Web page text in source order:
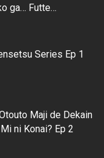
ga… Futte…
Series Ep 1
Maji de Dekain
ni Konai? Ep 2